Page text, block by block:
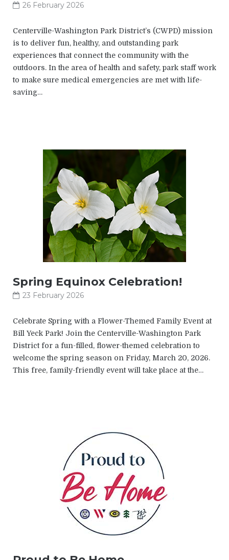
26 February 2026
Centerville-Washington Park District’s (CWPD) mission
is to deliver fun, healthy, and outstanding park
experiences that connect the community with the
outdoors. In the area of health and safety, park staff work
to make sure medical emergencies are met with life-
saving…
Spring Equinox Celebration!
23 February 2026
Celebrate Spring with a Flower-Themed Family Event at
Bill Yeck Park! Join the Centerville-Washington Park
District for a fun-filled, flower-themed celebration to
welcome the spring season on Friday, March 20, 2026.
This free, family-friendly event will take place at the…